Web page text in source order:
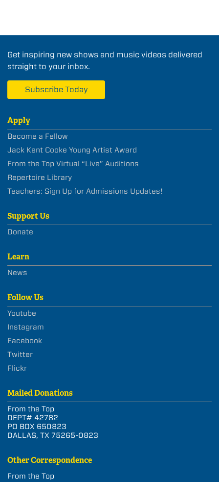
Get inspiring new shows and music videos delivered
straight to your inbox.
Subscribe Today
Apply
Become a Fellow
Jack Kent Cooke Young Artist Award
From the Top Virtual “Live” Auditions
Repertoire Library
Teachers: Sign Up for Admissions Updates!
Support Us
Donate
Learn
News
Follow Us
Youtube
Instagram
Facebook
Twitter
Flickr
Mailed Donations
From the Top
DEPT# 42782
PO BOX 650823
DALLAS, TX 75265-0823
Other Correspondence
From the Top